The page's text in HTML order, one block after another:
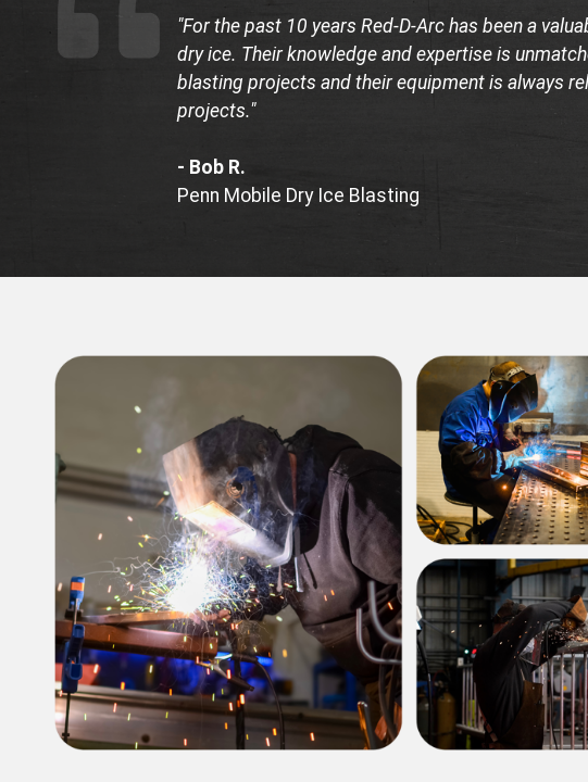
"For the past 10 years Red-D-Arc has been a
dry ice. Their knowledge and expertise is
blasting projects and their equipment is always
projects."
- Bob R.
Penn Mobile Dry Ice Blasting